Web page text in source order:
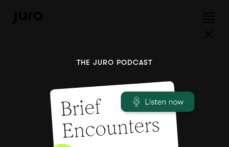
THE JURO PODCAST
Brief
Encounters